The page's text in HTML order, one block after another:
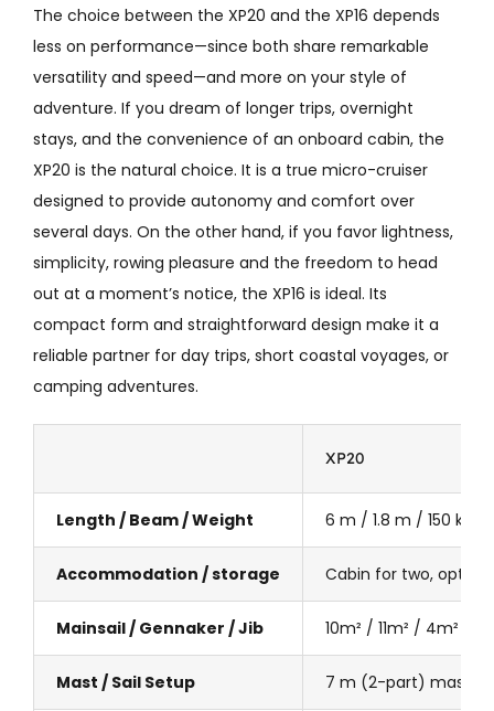
The choice between the XP20 and the XP16 depends
less on performance—since both share remarkable
versatility and speed—and more on your style of
adventure. If you dream of longer trips, overnight
stays, and the convenience of an onboard cabin, the
XP20 is the natural choice. It is a true micro-cruiser
designed to provide autonomy and comfort over
several days. On the other hand, if you favor lightness,
simplicity, rowing pleasure and the freedom to head
out at a moment’s notice, the XP16 is ideal. Its
compact form and straightforward design make it a
reliable partner for day trips, short coastal voyages, or
camping adventures.
XP20
Length / Beam / Weight 6 m / 1.8 m / 150 kg
Accommodation / storage Cabin for two,
Mainsail / Gennaker / Jib 10m² / 11m² / 4m²
Mast / Sail Setup 7 m (2-part) mast,